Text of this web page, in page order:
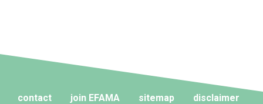
contact join EFAMA sitemap disclaimer